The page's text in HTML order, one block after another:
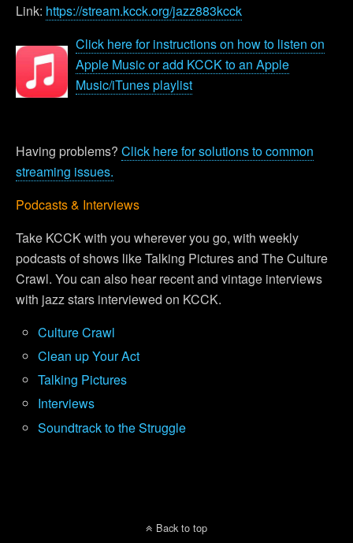
Link: https://stream.kcck.org/jazz883kcck
Click here for instructions on how to listen on
Apple Music or add KCCK to an Apple
Music/iTunes playlist
Having problems? Click here for solutions to common
streaming issues.
Podcasts & Interviews
Take KCCK with you wherever you go, with weekly
podcasts of shows like Talking Pictures and The Culture
Crawl. You can also hear recent and vintage interviews
with jazz stars interviewed on KCCK.
Culture Crawl
Clean up Your Act
Talking Pictures
Interviews
Soundtrack to the Struggle
Back to top